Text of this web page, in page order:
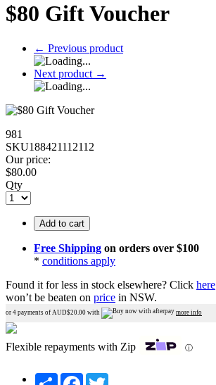
$80 Gift Voucher
← Previous product
Next product →
981
SKU188421112112
Our price:
$80.00
Qty
Add to cart
Free Shipping on orders over $100
* conditions apply
Found it for less in stock elsewhere? Click here
won’t be beaten on price in NSW.
or 4 payments of AUD$20.00 with more info
Flexible repayments with Zip ⓘ
Share Facebook